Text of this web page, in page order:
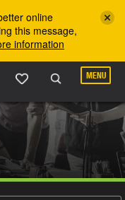
online
this message,
information
MENU